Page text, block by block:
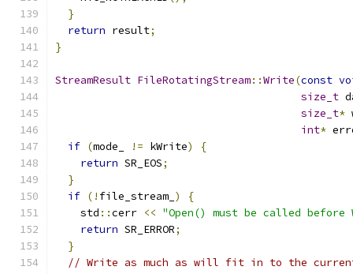
}
return result;
}
StreamResult FileRotatingStream::Write(const
size_t
size_t*
int*
if (mode_ != kWrite)
{
return SR_EOS;
}
if (! file_stream_ )
{
    std
::cerr << "Open() must be called
return SR_ERROR;
}
// Write as much as will fit in to the